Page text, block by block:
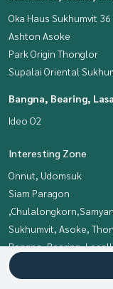
Oka Haus Sukhumvit 36
Ashton Asoke
Park Origin Thonglor
Supalai Oriental
Bangna, Bearing,
Ideo O2
Interesting Zone
Onnut, Udomsuk
Siam Paragon
,Chulalongkorn,Samyan
Sukhumvit, Asoke,
Bangna, Bearing,
Rama9, Petchburi, RCA
Khlongtoei,